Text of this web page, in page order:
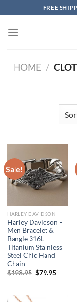
to
content
FREE
HOME /
Sale!
HARLEY DAVIDSON
Harley Davidson –
Men Bracelet &
Bangle 316L
Titanium Stainless
Steel Chic Hand
Chain
$198.95 Original
$79.95Current